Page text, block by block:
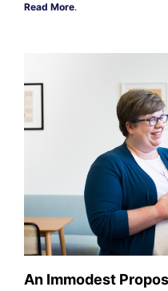
Read More.
An Immodest